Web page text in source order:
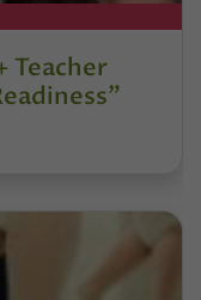
Teacher